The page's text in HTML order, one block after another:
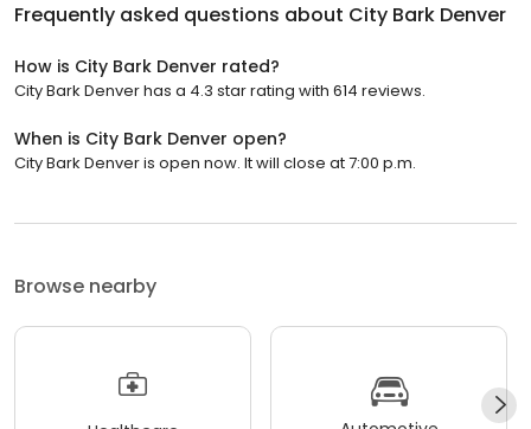
Frequently asked questions about City Bark Denver
How is City Bark Denver rated?
City Bark Denver has a 4.3 star rating with 614 reviews.
When is City Bark Denver open?
City Bark Denver is open now. It will close at 7:00 p.m.
Browse nearby